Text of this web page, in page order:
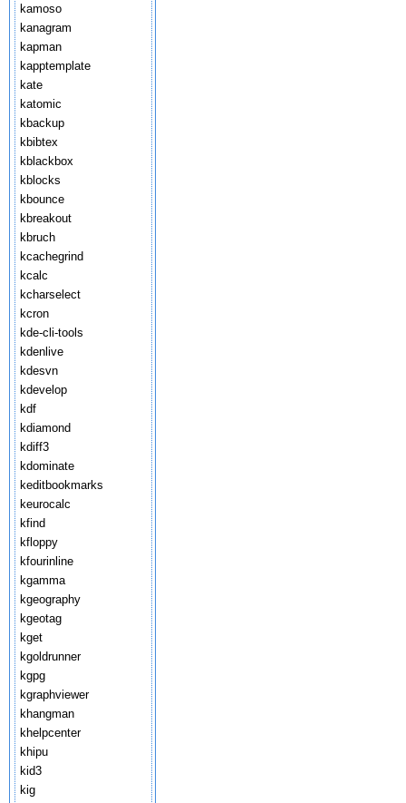
kamoso
kanagram
kapman
kapptemplate
kate
katomic
kbackup
kbibtex
kblackbox
kblocks
kbounce
kbreakout
kbruch
kcachegrind
kcalc
kcharselect
kcron
kde-cli-tools
kdenlive
kdesvn
kdevelop
kdf
kdiamond
kdiff3
kdominate
keditbookmarks
keurocalc
kfind
kfloppy
kfourinline
kgamma
kgeography
kgeotag
kget
kgoldrunner
kgpg
kgraphviewer
khangman
khelpcenter
khipu
kid3
kig